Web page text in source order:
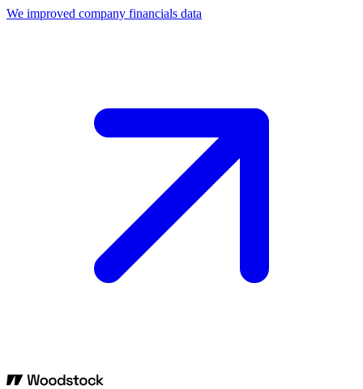
We improved company financials data